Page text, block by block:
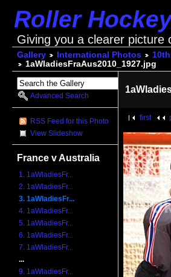
Roller
Giving you a clearer picture
Gallery International Photos
1aWladiesFraAus2010_1927.jpg
Advanced Search
RSS Feed for this Photo
View Slideshow
France v Australia
1. 1aWladiesFr...
2. 1aWladiesFr...
3. 1aWladiesFr...
4. 1aWladiesFr...
5. 1aWladiesFr...
6. 1aWladiesFr...
7. 1aWladiesFr...
...
9. 1aWladiesFr...
first